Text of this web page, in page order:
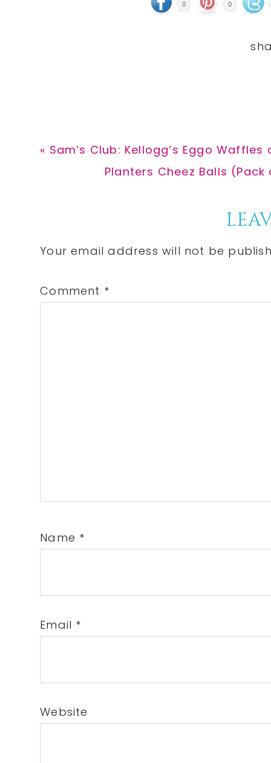
0 0
Previous
« Sam’s Club: Kellogg’s Eggo
Next
Planters Cheez Balls
Interactions
Your email address will not be
Comment *
Name *
Email *
Website